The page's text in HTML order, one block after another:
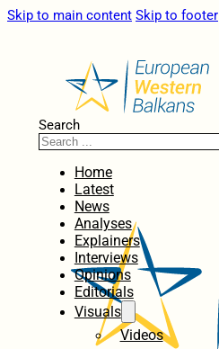
Skip to main content Skip to footer
Search
Home
Latest
News
Analyses
Explainers
Interviews
Opinions
Editorials
Visuals
Videos